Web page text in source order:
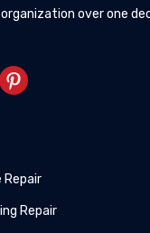
over one
Repair